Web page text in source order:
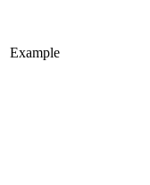
Example